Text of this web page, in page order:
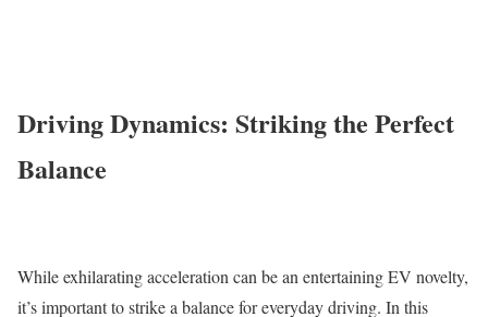
Driving Dynamics: Striking the Perfect
Balance
While exhilarating acceleration can be an entertaining EV novelty,
it’s important to strike a balance for everyday driving. In this